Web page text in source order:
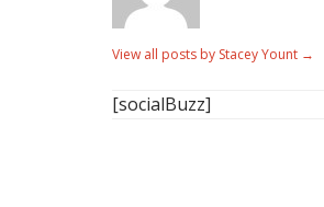
View all posts by Stacey Yount →
[socialBuzz]